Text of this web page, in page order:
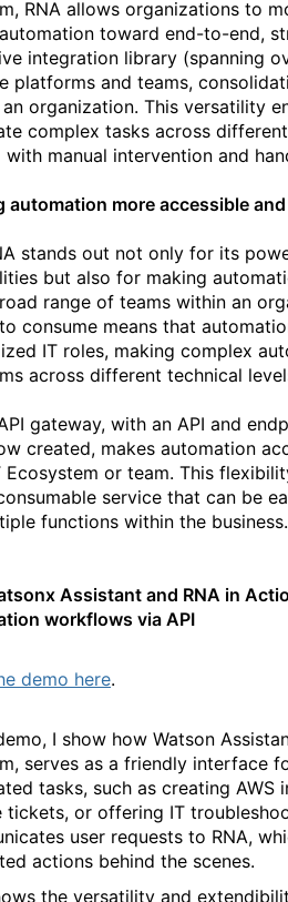
RNA allows organizations to
toward end-to-end,
integration library (spanning
platforms and teams,
organization. This versatility
complex tasks across
manual intervention and
automation more accessible
stands out not only for its
but also for making
range of teams within an
consume means that
IT roles, making complex
across different technical
gateway, with an API and
created, makes automation
Ecosystem or team. This
service that can be
functions within the
Assistant and RNA in
workflows via API
demo here.
I show how Watson
serves as a friendly interface
tasks, such as creating AWS
tickets, or offering IT
user requests to RNA,
actions behind the scenes.
the versatility and